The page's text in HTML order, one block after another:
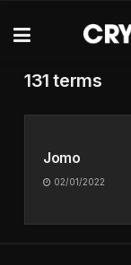
131 terms
Jomo
02/01/2022